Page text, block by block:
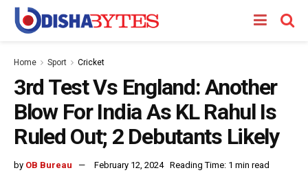
Home Sport Cricket
3rd Test Vs England: Another
Blow For India As KL Rahul Is
Ruled Out; 2 Debutants Likely
by OB Bureau February 12, 2024 Reading Time: 1 min read